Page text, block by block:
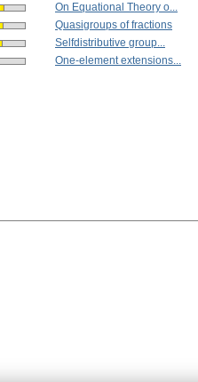
On Equational Theory o...
Quasigroups of fractions
Selfdistributive group...
One-element extensions...